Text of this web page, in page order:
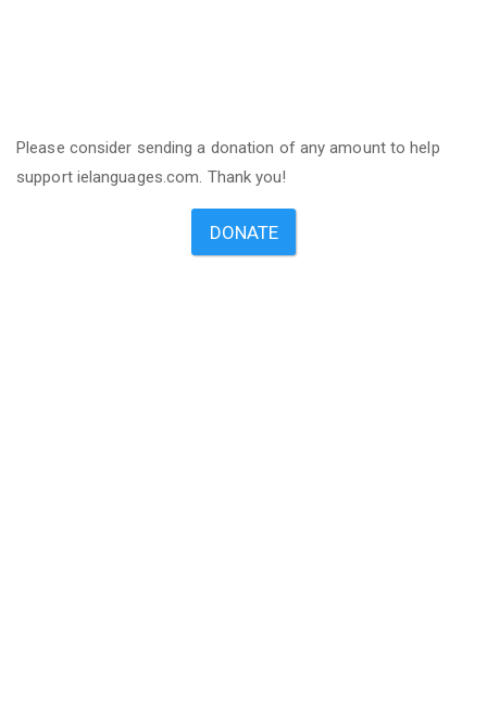
Please consider sending a donation of any amount to help
support ielanguages.com. Thank you!
DONATE